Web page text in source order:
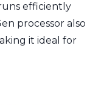
efficiently
processor also
it ideal for